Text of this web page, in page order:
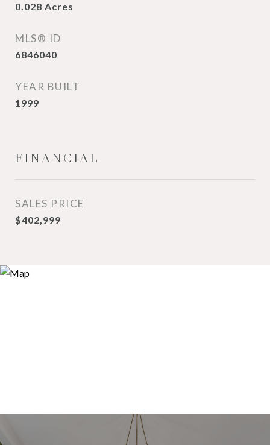
0.028 Acres
MLS® ID
6846040
YEAR BUILT
1999
FINANCIAL
SALES PRICE
$402,999